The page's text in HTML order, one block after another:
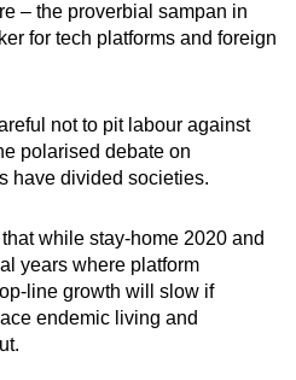
– the proverbial sampan in
for tech platforms and foreign
not to pit labour against
polarised debate on
have divided societies.
while stay-home 2020 and
years where platform
line growth will slow if
endemic living and